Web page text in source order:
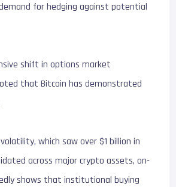
for hedging against potential
shift in options market
that Bitcoin has demonstrated
which saw over $1 billion in
across major crypto assets, on-
shows that institutional buying